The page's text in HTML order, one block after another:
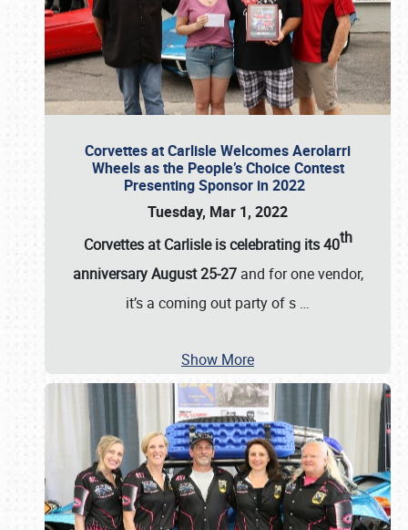
Corvettes at Carlisle Welcomes Aerolarri
Wheels as the People’s Choice Contest
Presenting Sponsor in 2022
Tuesday, Mar 1, 2022
Corvettes at Carlisle is celebrating its 40th
anniversary August 25-27and for one vendor,
it’s a coming out party of s …
Show More